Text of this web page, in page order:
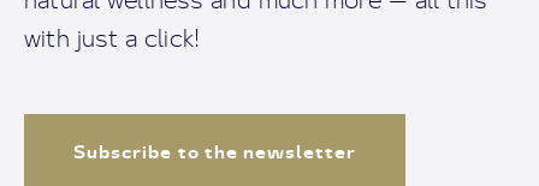
with just a click!
Subscribe to the newsletter